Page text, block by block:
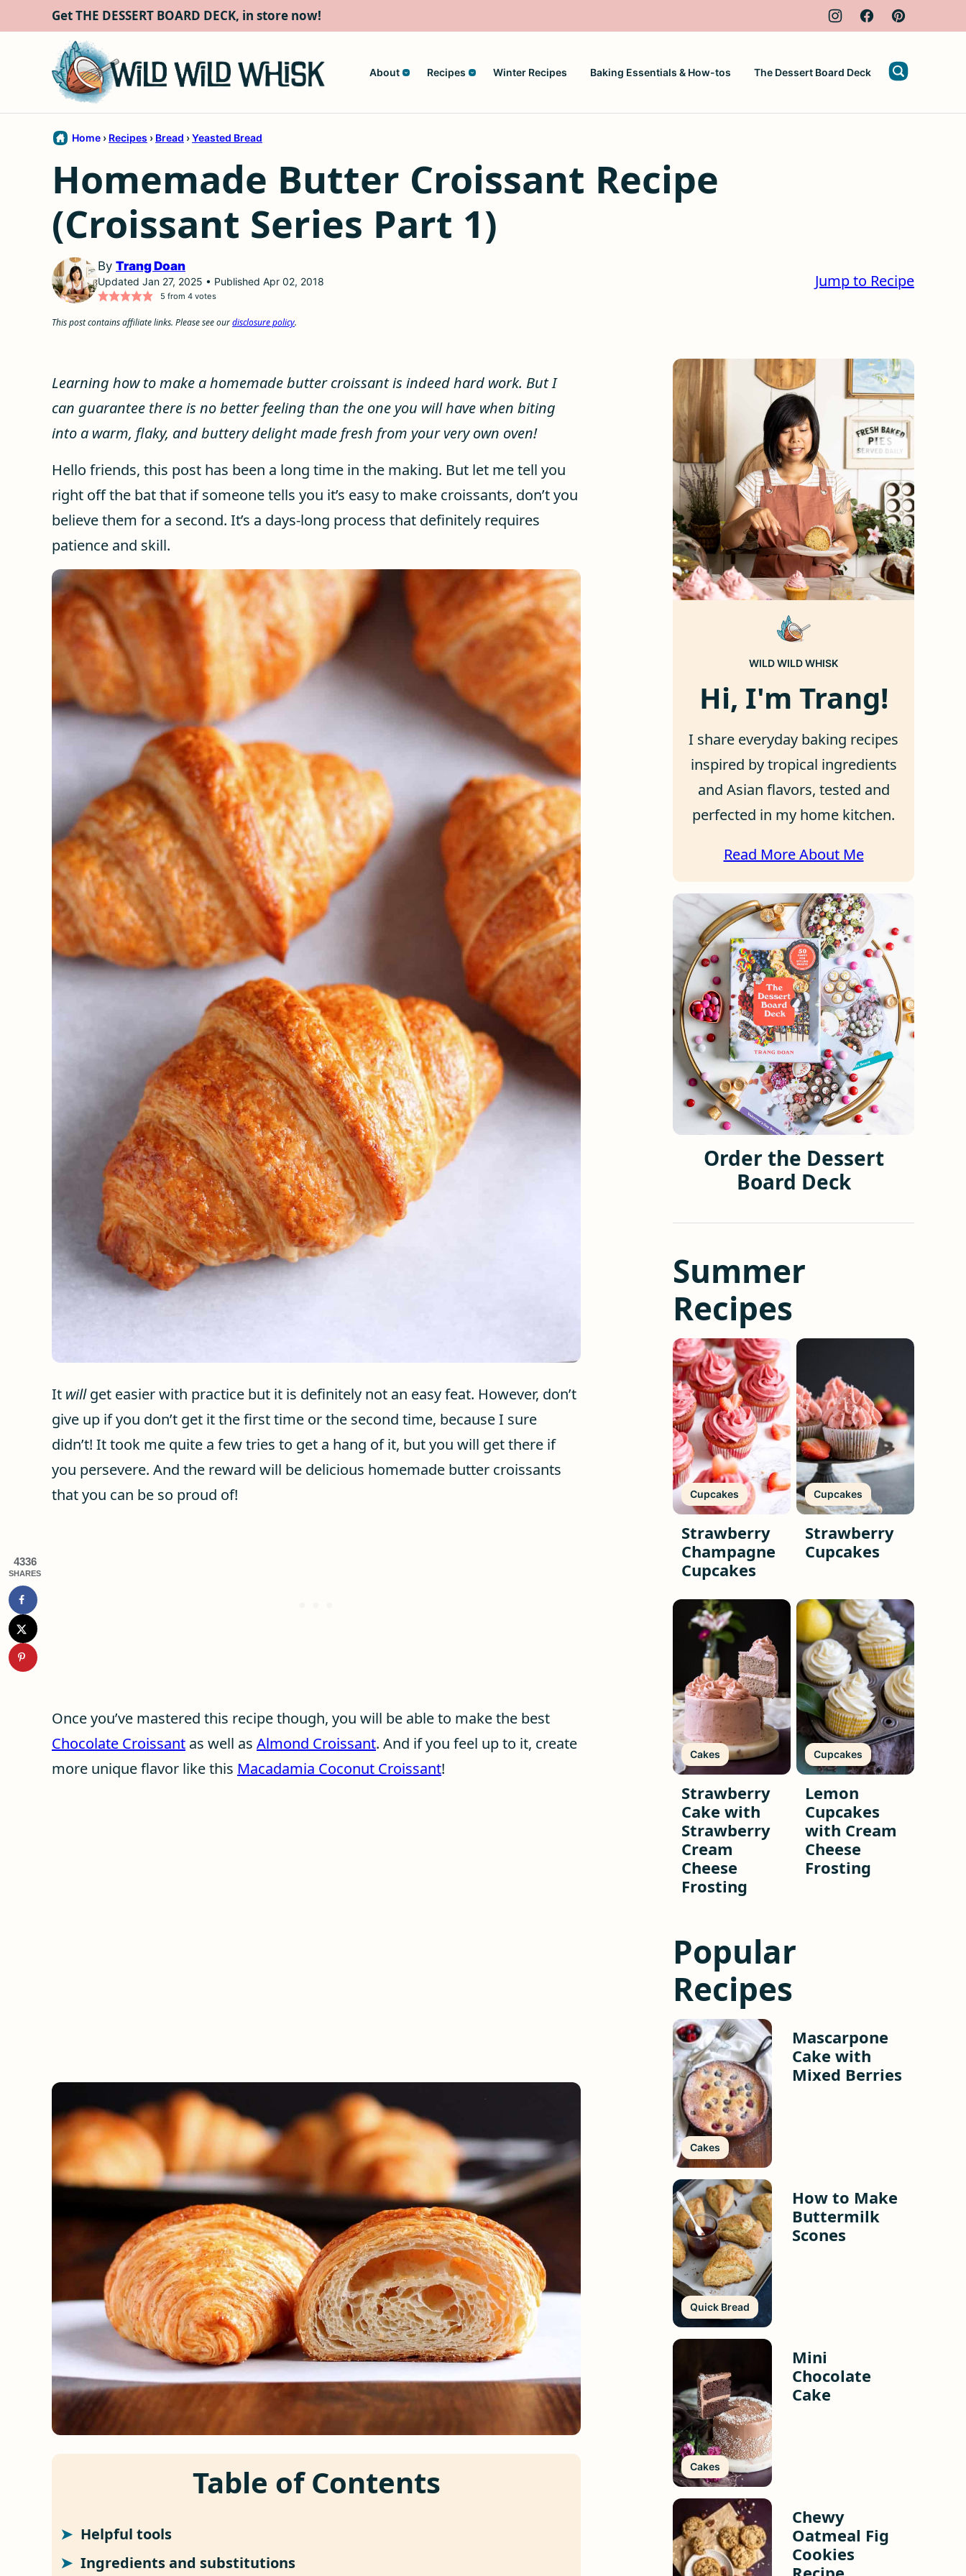
to
Get THE DESSERT BOARD DECK, in store now!
About Recipes Winter Recipes Baking Essentials & How-tos The Dessert Board Deck
Home › Recipes › Bread ›Yeasted Bread
Homemade Butter Croissant Recipe
(Croissant Series Part 1)
By Trang Doan
Updated Jan 27, 2025 • Published Apr 02, 2018
5 from 4votes
Jump to Recipe
This post contains affiliate links. Please see ourdisclosure policy.
Learning how to make a homemade butter croissant is indeed hard work. But I
can guarantee there is no better feeling than the one you will have when biting
into a warm, flaky, and buttery delight made fresh from your very own oven!
Hello friends, this post has been a long time in the making. But let me tell you
right off the bat that if someone tells you it’s easy to make croissants, don’t you
believe them for a second. It’s a days-long process that definitely requires
patience and skill.
It willget easier with practice but it is definitely not an easy feat. However, don’t
give up if you don’t get it the first time or the second time, because I sure
didn’t! It took me quite a few tries to get a hang of it, but you will get there if
you persevere. And the reward will be delicious homemade butter croissants
that you can be so proud of!
Once you’ve mastered this recipe though, you will be able to make the best
Chocolate Croissant as well as Almond Croissant. And if you feel up to it, create
more unique flavor like this Macadamia Coconut Croissant!
Table of Contents
Helpful tools
Ingredients and substitutions
WILD WILD WHISK
Hi, I'm Trang!
I share everyday baking recipes
inspired by tropical ingredients
and Asian flavors, tested and
perfected in my home kitchen.
Read More About Me
Order the Dessert
Board Deck
Summer
Recipes
Cupcakes
Strawberry
Champagne
Cupcakes
Cupcakes
Strawberry
Cupcakes
Cakes
Strawberry
Cake with
Strawberry
Cream
Cheese
Frosting
Cupcakes
Lemon
Cupcakes
with Cream
Cheese
Frosting
Popular
Recipes
Cakes
Mascarpone
Cake with
Mixed Berries
Quick Bread
How to Make
Buttermilk
Scones
Cakes
Mini
Chocolate
Cake
Chewy
Oatmeal Fig
Cookies
4336
SHARES